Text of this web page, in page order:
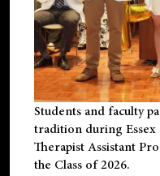
Students and faculty
tradition during Essex
Therapist Assistant
the Class of 2026.